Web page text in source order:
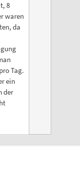
8
waren
da
Tag.
ein
der